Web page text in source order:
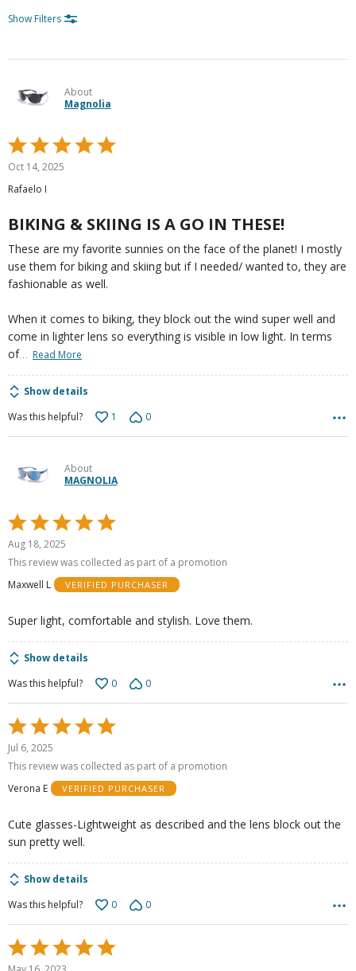
Show Filters
About
Magnolia
Rated
5
of
Oct 14, 2025
Rafaelo I
BIKING & SKIING IS A GO IN THESE!
These are my favorite sunnies on the face of the planet! I mostly
use them for biking and skiing but if I needed/ wanted to, they are
fashionable as well.
When it comes to biking, they block out the wind super well and
come in lighter lens so everything is visible in low light. In terms
of… Read More
Show details
Was this helpful?
1 0
About
MAGNOLIA
Rated
5
out
5
Aug 18, 2025
This review was collected as part of a promotion
Maxwell L
VERIFIED PURCHASER
Super light, comfortable and stylish. Love them.
Show details
Was this helpful?
0 0
Rated
5
out
5
Jul 6, 2025
This review was collected as part of a promotion
Verona E
VERIFIED PURCHASER
Cute glasses-Lightweight as described and the lens block out the
sun pretty well.
Show details
Was this helpful?
0 0
Rated
5